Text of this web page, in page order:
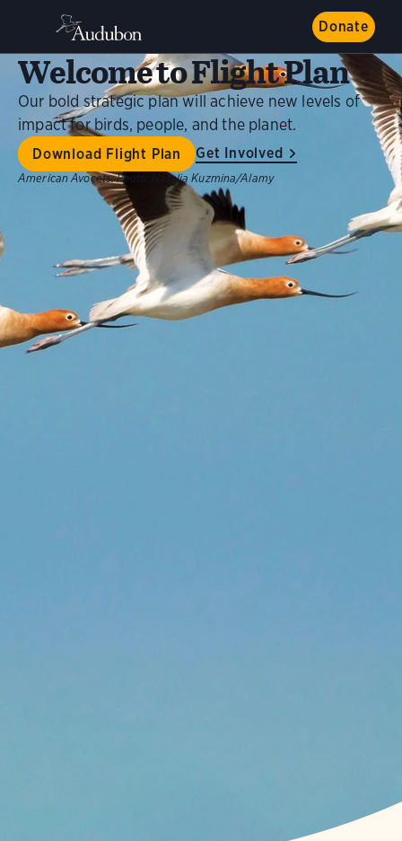
Donate
Welcome to Flight Plan
Our bold strategic plan will achieve new levels of
impact for birds, people, and the planet.
Download Flight Plan Get Involved
American Avocets. Photo: Natalia Kuzmina/Alamy